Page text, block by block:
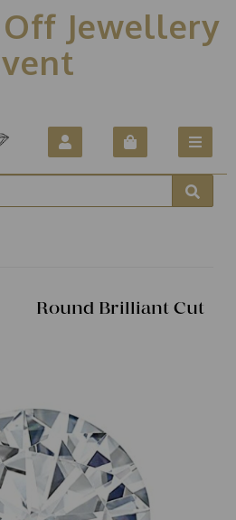
Off Jewellery
Round Brilliant Cut